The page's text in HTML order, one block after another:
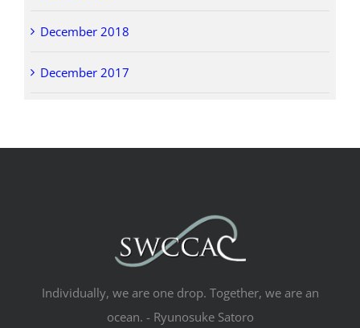
December 2018
December 2017
Individually, we are one drop. Together, we are an
ocean. - Ryunosuke Satoro